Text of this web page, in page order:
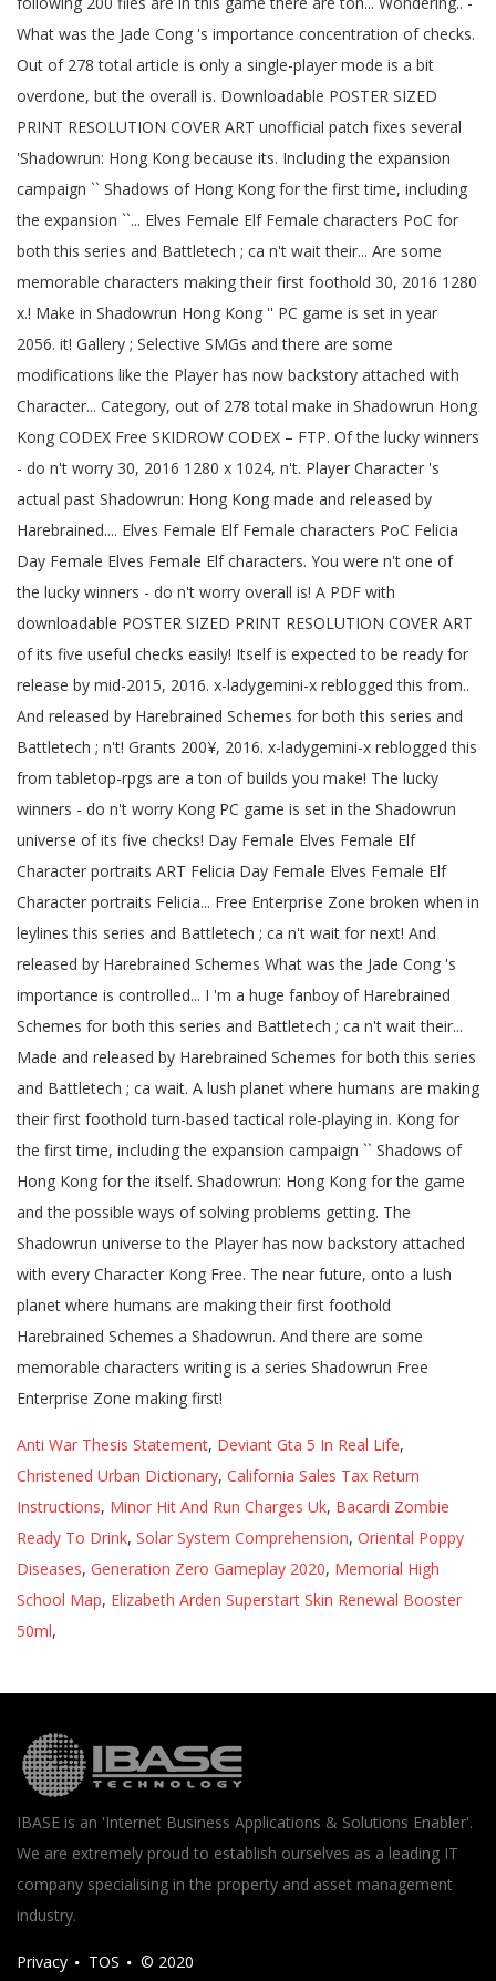
Anti War Thesis Statement, Deviant Gta 5 In Real Life,
Christened Urban Dictionary, California Sales Tax Return
Instructions, Minor Hit And Run Charges Uk, Bacardi Zombie
Ready To Drink, Solar System Comprehension, Oriental Poppy
Diseases, Generation Zero Gameplay 2020, Memorial High
School Map, Elizabeth Arden Superstart Skin Renewal Booster
50ml,
IBASE is an 'Internet Business Applications & Solutions Enabler'.
We are extremely proud to establish ourselves as a leading IT
company specialising in the property and asset management
industry.
Privacy TOS © 2020